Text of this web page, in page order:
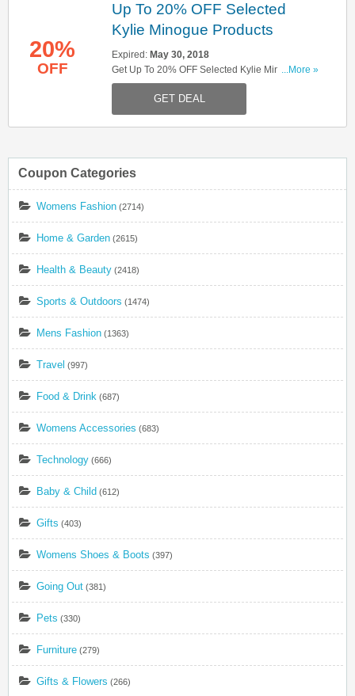
20%
OFF
Up To 20% OFF Selected
Kylie Minogue Products
Expired: May 30, 2018
Get Up To 20% OFF Selected Kylie Minogue
Products. For This Week Only. Shop Now!
...More »
GET DEAL
Coupon Categories
Womens Fashion (2714)
Home & Garden (2615)
Health & Beauty (2418)
Sports & Outdoors (1474)
Mens Fashion (1363)
Travel (997)
Food & Drink (687)
Womens Accessories (683)
Technology (666)
Baby & Child (612)
Gifts (403)
Womens Shoes & Boots (397)
Going Out (381)
Pets (330)
Furniture (279)
Gifts & Flowers (266)